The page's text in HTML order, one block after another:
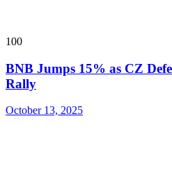
100
BNB Jumps 15% as CZ
Rally
October 13, 2025